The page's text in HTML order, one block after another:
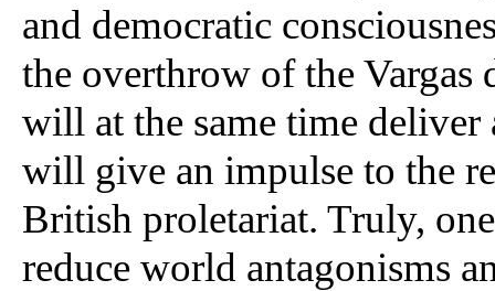
and democratic
the overthrow of the Vargas
will at the same time
will give an impulse to the
British proletariat. Truly,
reduce world antagonisms